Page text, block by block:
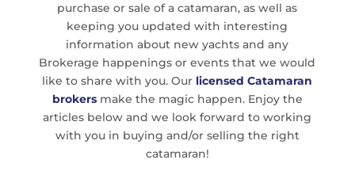
purchase or sale of a catamaran, as well as
keeping you updated with interesting
information about new yachts and any
Brokerage happenings or events that we would
like to share with you. Our licensed Catamaran
brokersmake the magic happen. Enjoy the
articles below and we look forward to working
with you in buying and/or selling the right
catamaran!